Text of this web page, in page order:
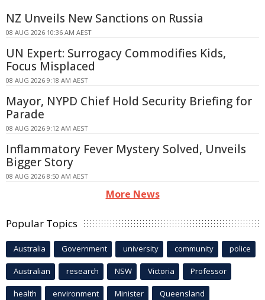
NZ Unveils New Sanctions on Russia
08 AUG 2026 10:36 AM AEST
UN Expert: Surrogacy Commodifies Kids,
Focus Misplaced
08 AUG 2026 9:18 AM AEST
Mayor, NYPD Chief Hold Security Briefing for
Parade
08 AUG 2026 9:12 AM AEST
Inflammatory Fever Mystery Solved, Unveils
Bigger Story
08 AUG 2026 8:50 AM AEST
More News
Popular Topics
Australia Government university community police
Australian research NSW Victoria Professor
health environment Minister Queensland